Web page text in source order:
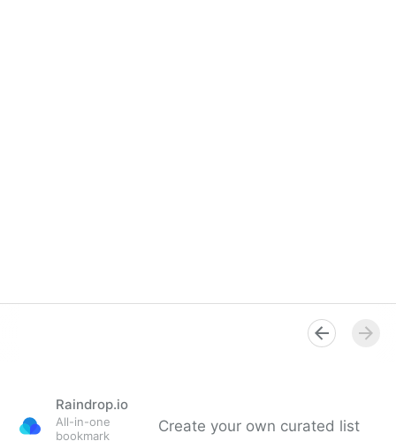
Raindrop.io
All-in-one
bookmark
Create your own curated list